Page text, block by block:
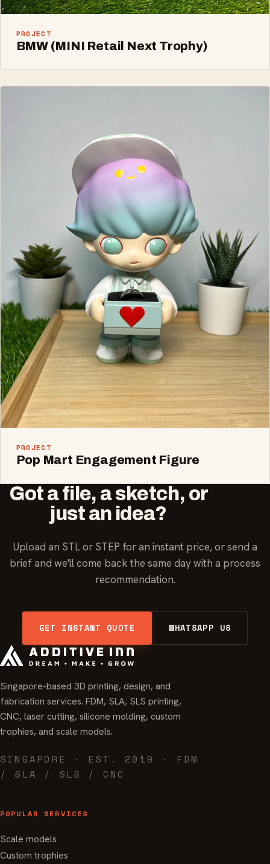
PROJECT
BMW (MINI Retail Next Trophy)
PROJECT
Pop Mart Engagement Figure
Got a file, a sketch, or
just an idea?
Upload an STL or STEP for an instant price, or send a
brief and we'll come back the same day with a process
recommendation.
GET INSTANT QUOTE WHATSAPP US
Singapore-based 3D printing, design, and
fabrication services. FDM, SLA, SLS printing,
CNC, laser cutting, silicone molding, custom
trophies, and scale models.
SINGAPORE · EST. 2019 · FDM
/ SLA / SLS / CNC
POPULAR SERVICES
Scale models
Custom trophies